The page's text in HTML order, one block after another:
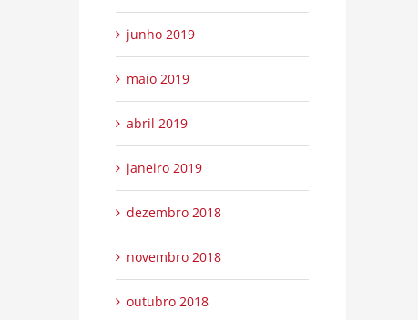
junho 2019
maio 2019
abril 2019
janeiro 2019
dezembro 2018
novembro 2018
outubro 2018